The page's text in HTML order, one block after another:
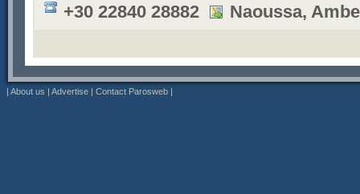
+30 22840 28882
Naoussa,
| About us | Advertise | Contact Parosweb |